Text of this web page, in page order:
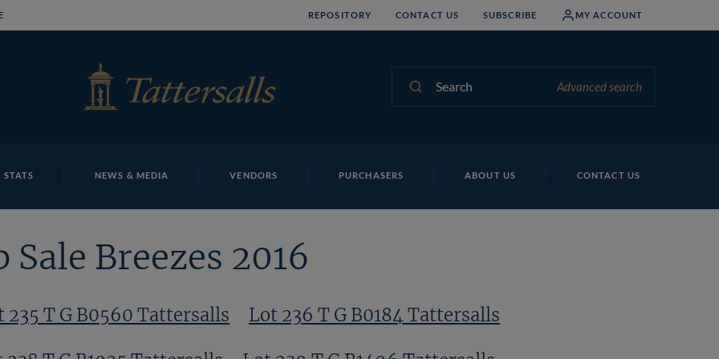
REPOSITORY CONTACT US SUBSCRIBE MY ACCOUNT
Advanced search
STATS NEWS & MEDIA VENDORS PURCHASERS ABOUT US CONTACT US
Sale Breezes 2016
235 T G B0560 Tattersalls Lot 236 T G B0184 Tattersalls